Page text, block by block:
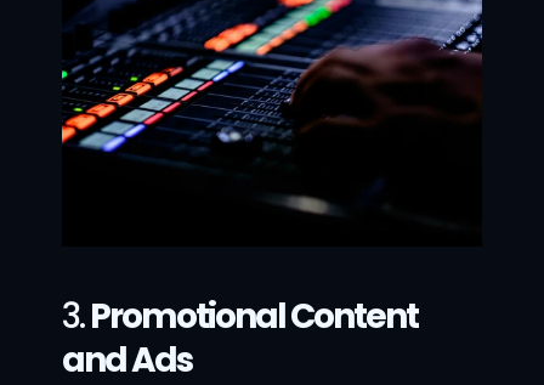
3. Promotional Content
and Ads